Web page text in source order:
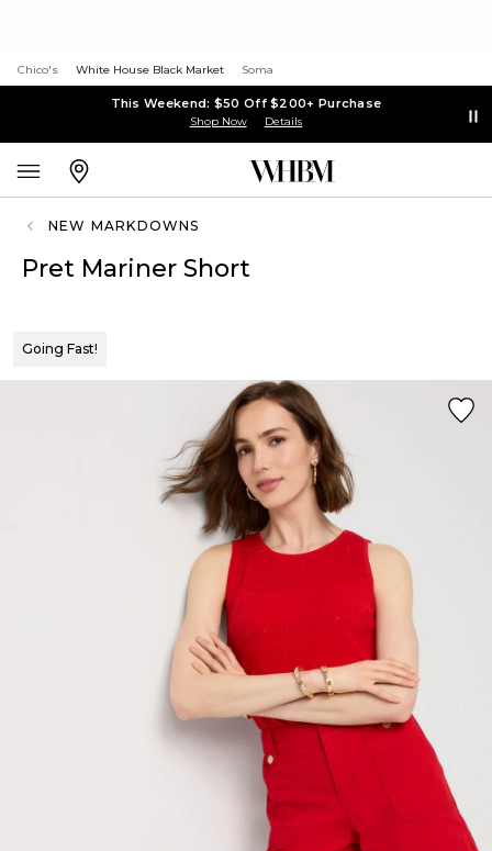
Chico's White House Black Market Soma
This Weekend: $50 Off $200+ Purchase
Shop Now Details
NEW MARKDOWNS
Pret Mariner Short
Going Fast!